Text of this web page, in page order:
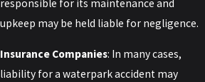
responsible for its maintenance and
upkeep may be held liable for negligence.
Insurance Companies: In many cases,
liability for a waterpark accident may